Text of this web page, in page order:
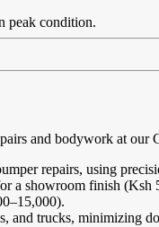
peak condition.
and bodywork at our
repairs, using
a showroom finish (Ksh
and trucks, minimizing